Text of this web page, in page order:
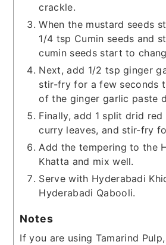
crackle.
When the mustard seeds
1/4 tsp Cumin seeds and
cumin seeds start to
Next, add 1/2 tsp ginger
stir-fry for a few seconds
of the ginger garlic paste
Finally, add 1 split drid
curry leaves, and stir-fry
Add the tempering to the
Khatta and mix well.
Serve with Hyderabadi
Hyderabadi Qabooli.
Notes
If you are using Tamarind